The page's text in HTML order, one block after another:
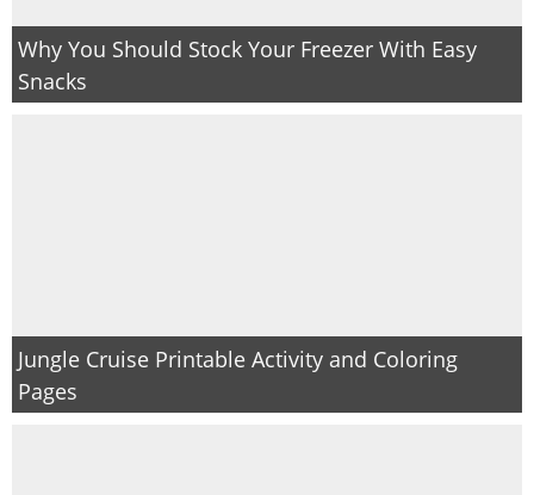
Why You Should Stock Your Freezer With Easy
Snacks
Jungle Cruise Printable Activity and Coloring
Pages